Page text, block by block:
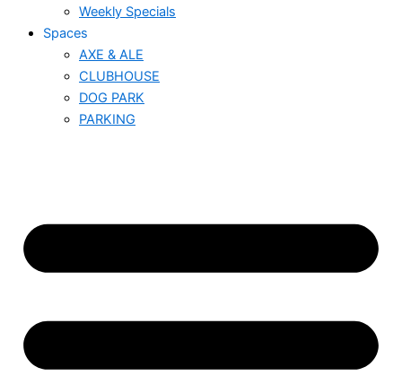
Weekly Specials
Spaces
AXE & ALE
CLUBHOUSE
DOG PARK
PARKING